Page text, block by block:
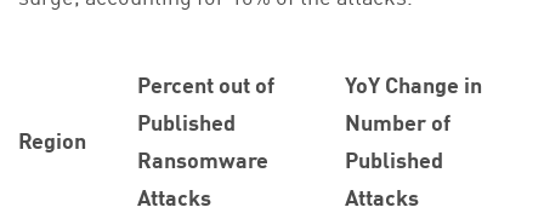
Region
Percent out of
Published
Ransomware
Attacks
YoY Change in
Number of
Published
Attacks